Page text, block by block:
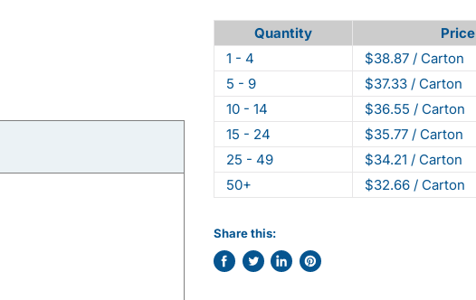
Quantity Price
1 - 4
$38.87 / Carton
5 - 9
$37.33 / Carton
10 - 14
$36.55 / Carton
15 - 24
$35.77 / Carton
25 - 49
$34.21 / Carton
50+
$32.66 / Carton
Share this:
ShareTweetSharePin